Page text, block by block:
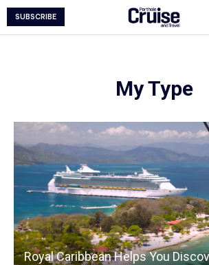
SUBSCRIBE
My Type
Royal Caribbean Helps You